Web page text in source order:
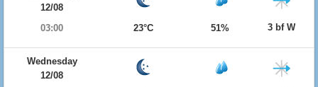
12/08
03:00
23°C 51% 3 bf W
Wednesday
12/08